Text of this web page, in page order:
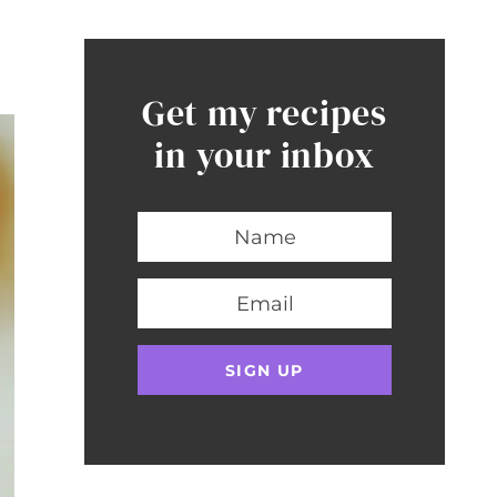
Get my recipes
in your inbox